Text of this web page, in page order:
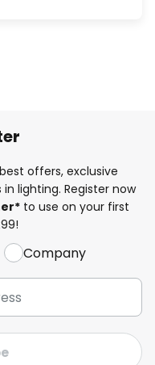
offers, exclusive
lighting. Register now
to use on your first
Company